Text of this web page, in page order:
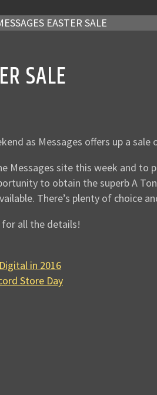
EASTER SALE
SALE
as Messages offers up a sale
Messages site this week and to
to obtain the superb A
There’s plenty of choice
for all the details!
in 2016
Store Day